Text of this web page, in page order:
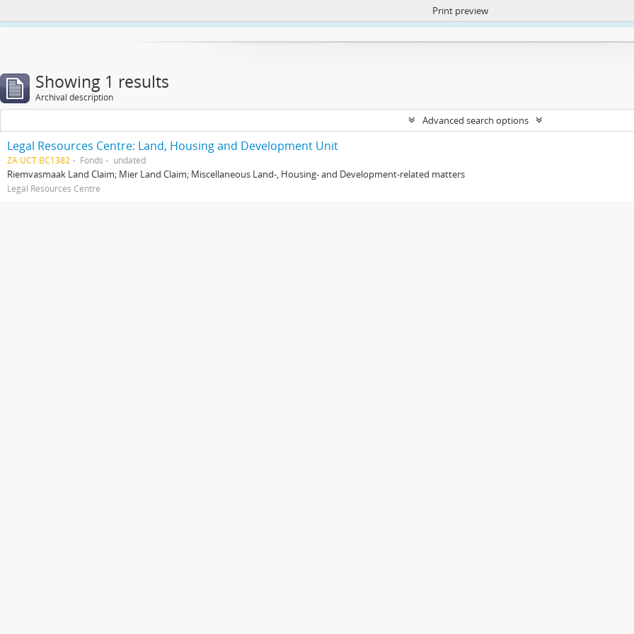
https://atom.lib.uct.ac.za/index.php/privacy-notification
Print preview
Showing 1 results
Archival description
Advanced search options
Legal Resources Centre: Land, Housing and Development Unit
ZA UCT BC1382 Fonds undated
Riemvasmaak Land Claim; Mier Land Claim; Miscellaneous Land-, Housing- and Development-related matters
Legal Resources Centre